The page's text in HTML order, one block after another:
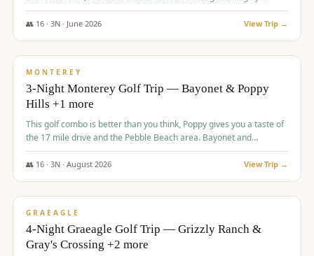
regarded courses, providing a comprehensive and comfortable
experience for the group.
👥 16· 3N · June 2026 View Trip →
$880/pp
MONTEREY
3-Night Monterey Golf Trip — Bayonet & Poppy
Hills +1 more
This golf combo is better than you think, Poppy gives you a taste of
the 17 mile drive and the Pebble Beach area. Bayonet and
Blackhorse are
👥 16· 3N · August 2026 View Trip →
$945/pp
GRAEAGLE
4-Night Graeagle Golf Trip — Grizzly Ranch &
Gray's Crossing +2 more